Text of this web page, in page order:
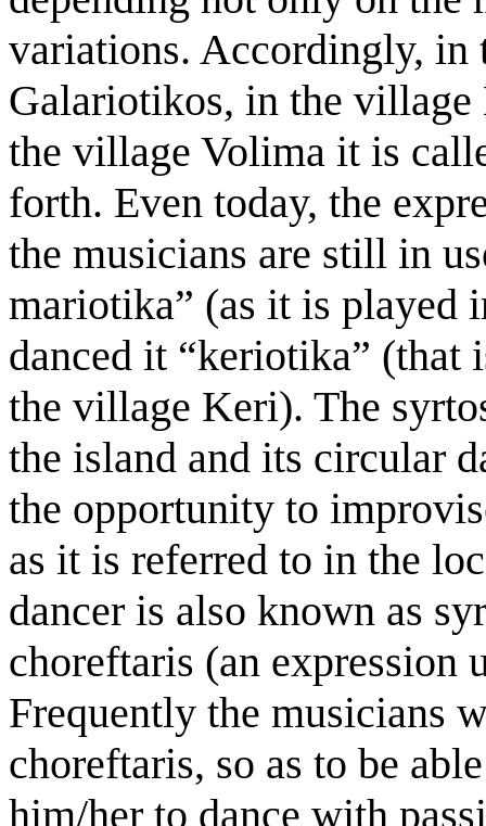
variations. Accordingly,
Galariotikos, in the
the village Volima it is
forth. Even today, the
the musicians are still in
mariotika” (as it is played
danced it “keriotika” (that
the village Keri). The
the island and its circular
the opportunity to
as it is referred to in the
dancer is also known as
choreftaris (an expression
Frequently the musicians
choreftaris, so as to be
him/her to dance with